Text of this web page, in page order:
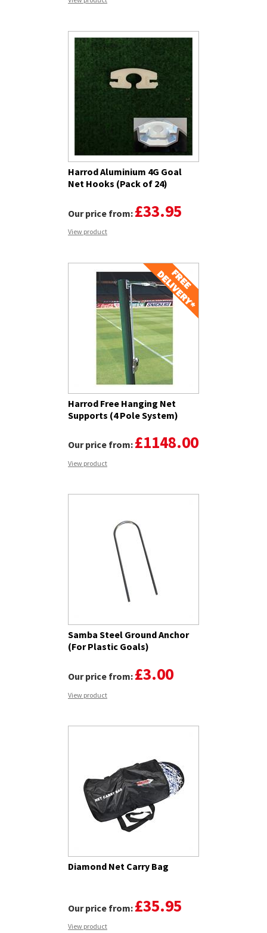
Harrod Aluminium 4G Goal
Net Hooks (Pack of 24)
Our price from: £33.95
View product
Harrod Free Hanging Net
Supports (4 Pole System)
Our price from: £1148.00
View product
Samba Steel Ground Anchor
(For Plastic Goals)
Our price from: £3.00
View product
Diamond Net Carry Bag
Our price from: £35.95
View product